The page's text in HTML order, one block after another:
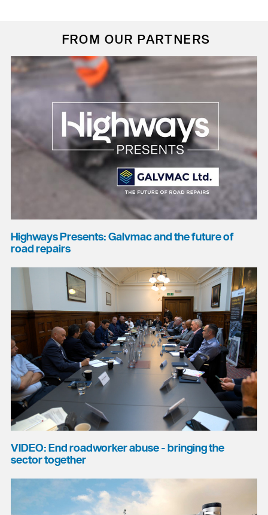
FROM OUR PARTNERS
Highways Presents: Galvmac and the future of
road repairs
VIDEO: End roadworker abuse - bringing the
sector together